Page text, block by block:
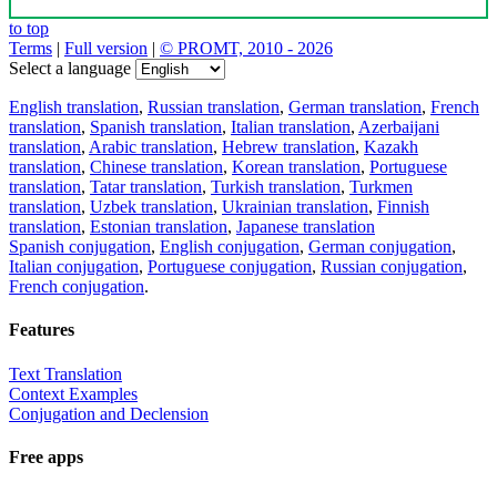
to top
Terms | Full version | © PROMT, 2010 - 2026
Select a language
English translation, Russian translation, German translation, French
translation, Spanish translation, Italian translation, Azerbaijani
translation, Arabic translation, Hebrew translation, Kazakh
translation, Chinese translation, Korean translation, Portuguese
translation, Tatar translation, Turkish translation, Turkmen
translation, Uzbek translation, Ukrainian translation, Finnish
translation, Estonian translation, Japanese translation
Spanish conjugation, English conjugation, German conjugation,
Italian conjugation, Portuguese conjugation, Russian conjugation,
French conjugation.
Features
Text Translation
Context Examples
Conjugation and Declension
Free apps